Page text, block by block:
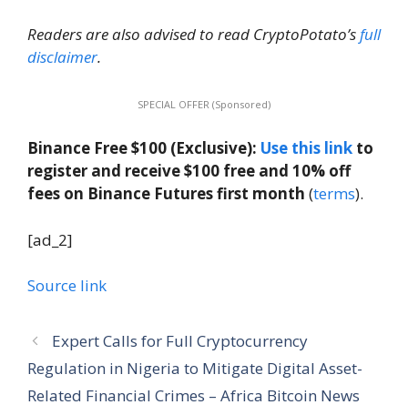
Readers are also advised to read CryptoPotato’sfull
disclaimer.
SPECIAL OFFER (Sponsored)
Binance Free $100 (Exclusive): Use this link to
register and receive $100 free and 10% off
fees on Binance Futures first month (terms).
[ad_2]
Source link
Expert Calls for Full Cryptocurrency
Regulation in Nigeria to Mitigate Digital Asset-
Related Financial Crimes – Africa Bitcoin News